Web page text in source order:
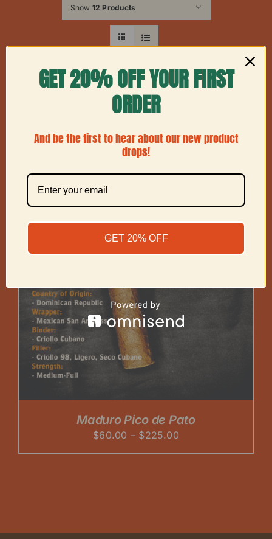
Show 12 Products
Maduro Pico de Pato
$60.00 – $225.00Price
range:
GET 20% OFF YOUR FIRST
ORDER
And be the first to hear about our new product
drops!
GET 20% OFF